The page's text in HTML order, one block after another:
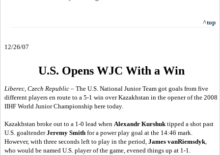
^top
12/26/07
U.S. Opens WJC With a Win
Liberec, Czech Republic – The U.S. National Junior Team got goals from five
different players en route to a 5-1 win over Kazakhstan in the opener of the 2008
IIHF World Junior Championship here today.
Kazakhstan broke out to a 1-0 lead when Alexandr Kurshuktipped a shot past
U.S. goaltenderJeremy Smith for a power play goal at the 14:46 mark.
However, with three seconds left to play in the period, James vanRiemsdyk,
who would be named U.S. player of the game, evened things up at 1-1.